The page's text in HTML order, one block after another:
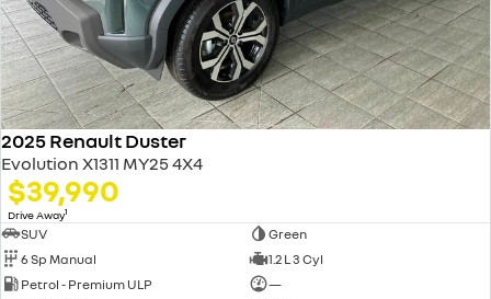
2025 Renault Duster
Evolution X1311 MY25 4X4
$39,990
Drive Away1
SUV
Green
6 Sp Manual
1.2 L 3 Cyl
Petrol - Premium ULP
—